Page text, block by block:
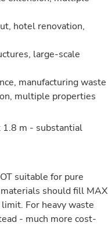
hotel renovation,
large-scale
manufacturing waste
multiple properties
m - substantial
suitable for pure
should fill MAX
For heavy waste
- much more cost-